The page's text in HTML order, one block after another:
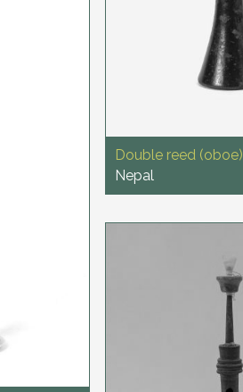
Double reed (oboe)
Nepal